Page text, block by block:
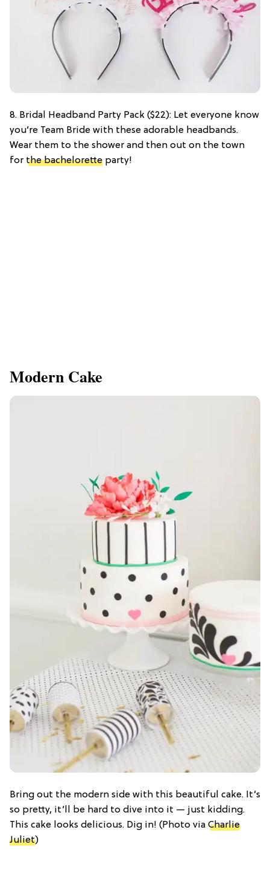
8. Bridal Headband Party Pack ($22): Let everyone know
you’re Team Bride with these adorable headbands.
Wear them to the shower and then out on the town
for the bachelorette party!
Modern Cake
Bring out the modern side with this beautiful cake. It’s
so pretty, it’ll be hard to dive into it — just kidding.
This cake looks delicious. Dig in! (Photo via Charlie
Juliet)